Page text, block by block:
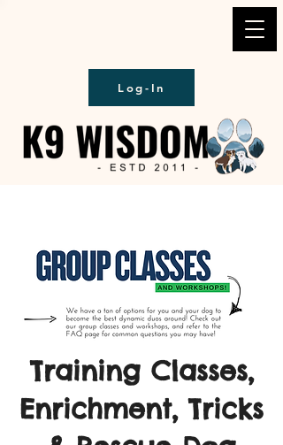
Log-In
Training Classes,
Enrichment, Tricks